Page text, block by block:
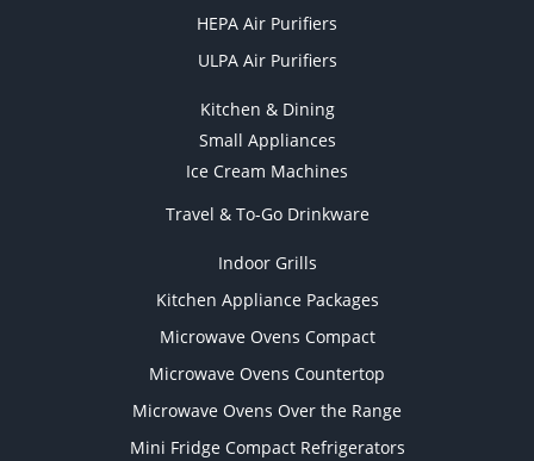
HEPA Air Purifiers
ULPA Air Purifiers
Kitchen & Dining
Small Appliances
Ice Cream Machines
Travel & To-Go Drinkware
Indoor Grills
Kitchen Appliance Packages
Microwave Ovens Compact
Microwave Ovens Countertop
Microwave Ovens Over the Range
Mini Fridge Compact Refrigerators